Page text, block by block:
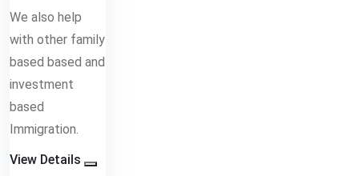
We also help
with other family
based based and
investment
based
Immigration.
View Details